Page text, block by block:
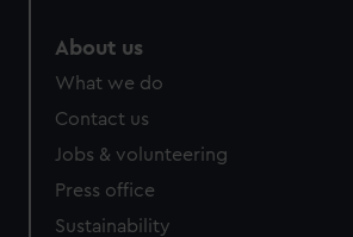
About us
What we do
Contact us
Jobs & volunteering
Press office
Sustainability